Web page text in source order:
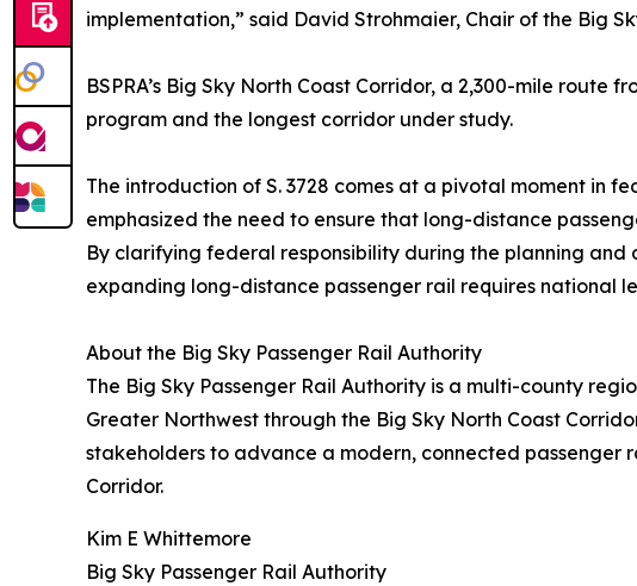
implementation,” said David Strohmaier, Chair of the Big
BSPRA’s Big Sky North Coast Corridor, a 2,300-mile
program and the longest corridor under study.
The introduction of S. 3728 comes at a pivotal moment in
emphasized the need to ensure that long-distance
By clarifying federal responsibility during the planning
expanding long-distance passenger rail requires national
About the Big Sky Passenger Rail Authority
The Big Sky Passenger Rail Authority is a multi-county
Greater Northwest through the Big Sky North Coast
stakeholders to advance a modern, connected passenger
Corridor.
Kim E Whittemore
Big Sky Passenger Rail Authority